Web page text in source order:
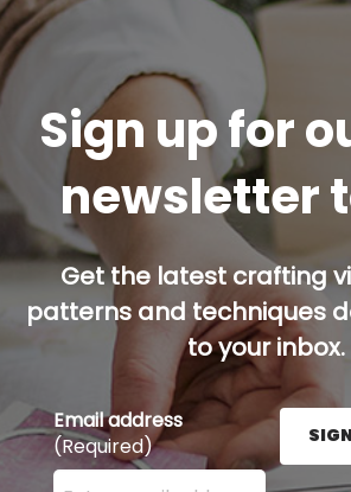
Sign up for
newsletter
Get the latest crafting
patterns and techniques
to your inbox.
Email address
(Required)
Enter your email address here